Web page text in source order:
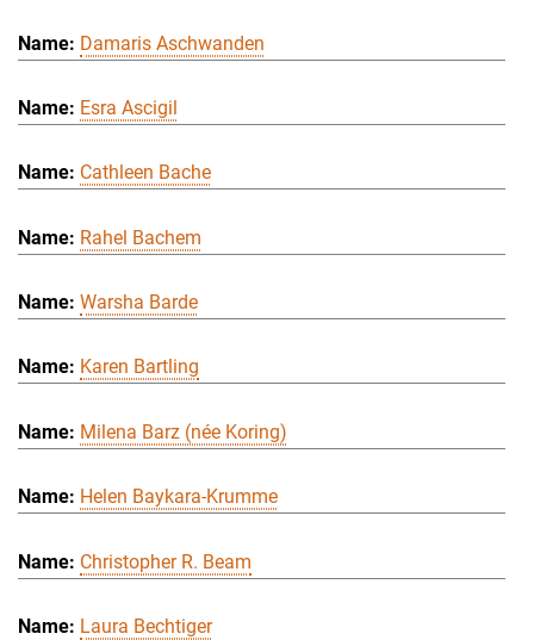
Damaris Aschwanden
Esra Ascigil
Cathleen Bache
Rahel Bachem
Warsha Barde
Karen Bartling
Milena Barz (née Koring)
Helen Baykara-Krumme
Christopher R. Beam
Laura Bechtiger